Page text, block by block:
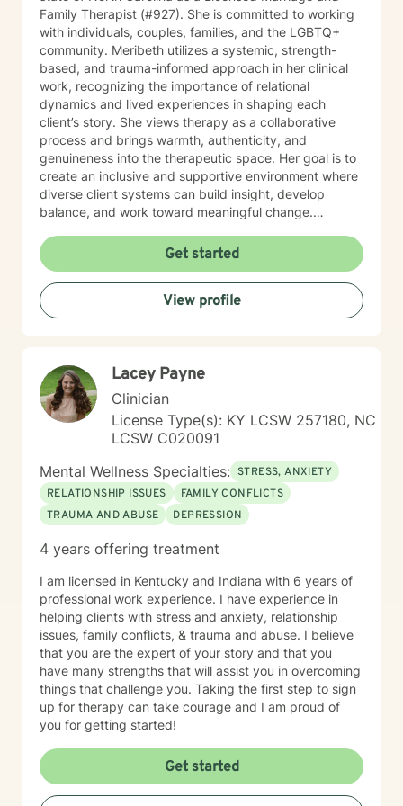
Family Therapist (#927). She is committed to working
with individuals, couples, families, and the LGBTQ+
community. Meribeth utilizes a systemic, strength-
based, and trauma-informed approach in her clinical
work, recognizing the importance of relational
dynamics and lived experiences in shaping each
client’s story. She views therapy as a collaborative
process and brings warmth, authenticity, and
genuineness into the therapeutic space. Her goal is to
create an inclusive and supportive environment where
diverse client systems can build insight, develop
balance, and work toward meaningful change.
strengths in achieving personal goals and navigating
life transitions. She has experience working with a
wide range of concerns, including relationship issues,
anxiety, depression, and stress management. Meribeth
is EMDR Certified and can work with trauma-related
Get started
View profile
Lacey Payne
Clinician
License Type(s): KY LCSW 257180, NC
LCSW C020091
Mental Wellness Specialties: STRESS, ANXIETY
RELATIONSHIP ISSUES
FAMILY CONFLICTS
TRAUMA AND ABUSE
DEPRESSION
4 years offering treatment
I am licensed in Kentucky and Indiana with 6 years of
professional work experience. I have experience in
helping clients with stress and anxiety, relationship
issues, family conflicts, & trauma and abuse. I believe
that you are the expert of your story and that you
have many strengths that will assist you in overcoming
things that challenge you. Taking the first step to sign
up for therapy can take courage and I am proud of
you for getting started!
Get started